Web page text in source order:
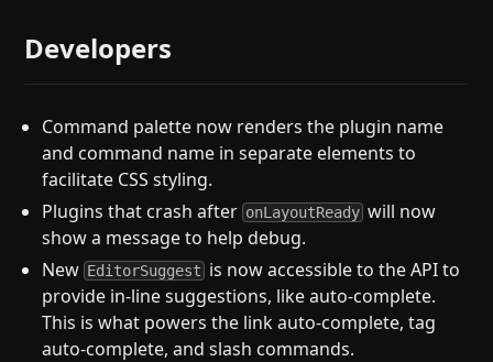
Developers
Command palette now renders the plugin name
and command name in separate elements to
facilitate CSS styling.
Plugins that crash after onLayoutReady will now
show a message to help debug.
New EditorSuggest is now accessible to the API to
provide in-line suggestions, like auto-complete.
This is what powers the link auto-complete, tag
auto-complete, and slash commands.